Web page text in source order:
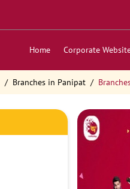
Home Corporate
Branches in Panipat